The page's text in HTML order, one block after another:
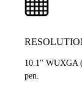
10.1" WUXGA
pen.